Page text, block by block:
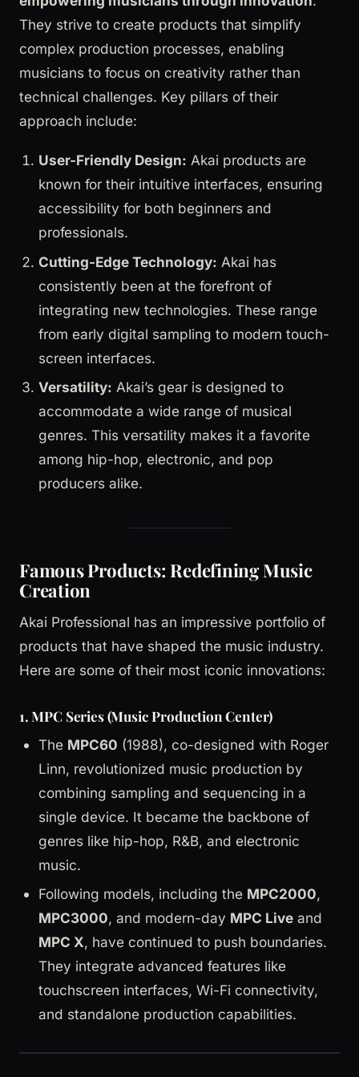
They strive to create products that simplify
complex production processes, enabling
musicians to focus on creativity rather than
technical challenges. Key pillars of their
approach include:
User-Friendly Design: Akai products are
known for their intuitive interfaces, ensuring
accessibility for both beginners and
professionals.
Cutting-Edge Technology: Akai has
consistently been at the forefront of
integrating new technologies. These range
from early digital sampling to modern touch-
screen interfaces.
Versatility: Akai’s gear is designed to
accommodate a wide range of musical
genres. This versatility makes it a favorite
among hip-hop, electronic, and pop
producers alike.
Famous Products: Redefining Music
Creation
Akai Professional has an impressive portfolio of
products that have shaped the music industry.
Here are some of their most iconic innovations:
1. MPC Series (Music Production Center)
The MPC60 (1988), co-designed with Roger
Linn, revolutionized music production by
combining sampling and sequencing in a
single device. It became the backbone of
genres like hip-hop, R&B, and electronic
music.
Following models, including the MPC2000,
MPC3000, and modern-day MPC Live and
MPC X, have continued to push boundaries.
They integrate advanced features like
touchscreen interfaces, Wi-Fi connectivity,
and standalone production capabilities.